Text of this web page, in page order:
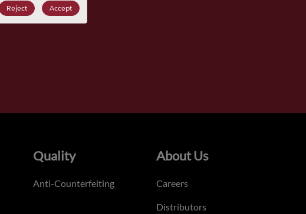
Reject Accept
Quality
Anti-Counterfeiting
About Us
Careers
Distributors